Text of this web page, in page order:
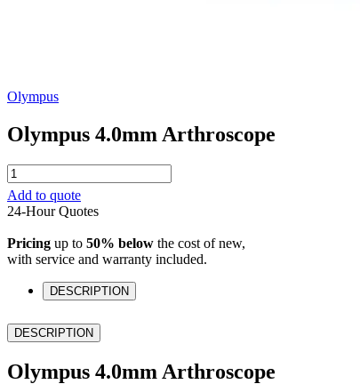
Olympus
Olympus 4.0mm Arthroscope
Olympus
4.0mm
Arthroscope
quantity
Add to quote
24-Hour Quotes
Pricing up to 50% below the cost of new,
with service and warranty included.
DESCRIPTION
DESCRIPTION
Olympus 4.0mm Arthroscope